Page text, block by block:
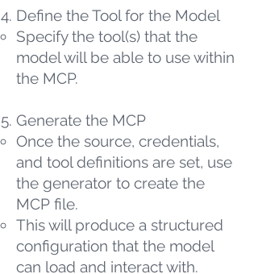
Define the Tool for the Model
Specify the tool(s) that the
model will be able to use within
the MCP.
Generate the MCP
Once the source, credentials,
and tool definitions are set, use
the generator to create the
MCP file.
This will produce a structured
configuration that the model
can load and interact with.